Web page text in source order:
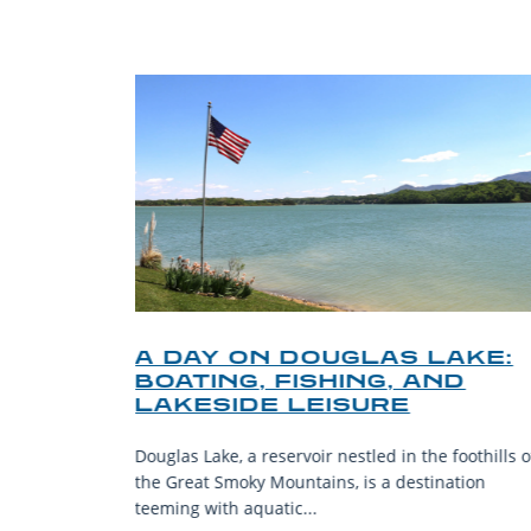
A DAY ON DOUGLAS LAKE:
BOATING, FISHING, AND
LAKESIDE LEISURE
Douglas Lake, a reservoir nestled in the foothills
the Great Smoky Mountains, is a destination
teeming with aquatic...